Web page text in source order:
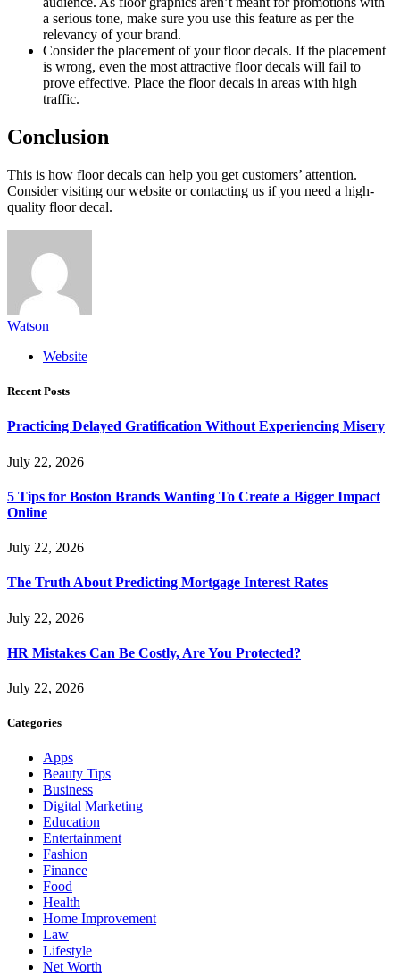
a serious tone, make sure you use this feature as per the
relevancy of your brand.
Consider the placement of your floor decals. If the placement
is wrong, even the most attractive floor decals will fail to
prove effective. Place the floor decals in areas with high
traffic.
Conclusion
This is how floor decals can help you get customers’ attention.
Consider visiting our website or contacting us if you need a high-
quality floor decal.
Watson
Website
Recent Posts
Practicing Delayed Gratification Without Experiencing Misery
July 22, 2026
5 Tips for Boston Brands Wanting To Create a Bigger Impact
Online
July 22, 2026
The Truth About Predicting Mortgage Interest Rates
July 22, 2026
HR Mistakes Can Be Costly, Are You Protected?
July 22, 2026
Categories
Apps
Beauty Tips
Business
Digital Marketing
Education
Entertainment
Fashion
Finance
Food
Health
Home Improvement
Law
Lifestyle
Net Worth